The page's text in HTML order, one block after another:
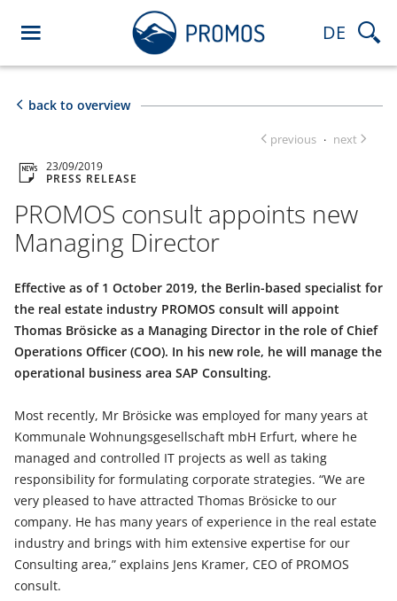
DE
back to overview
previous · next
23/09/2019
PRESS RELEASE
PROMOS consult appoints new
Managing Director
Effective as of 1 October 2019, the Berlin-based specialist for
the real estate industry PROMOS consult will appoint
Thomas Brösicke as a Managing Director in the role of Chief
Operations Officer (COO). In his new role, he will manage the
operational business area SAP Consulting.
Most recently, Mr Brösicke was employed for many years at
Kommunale Wohnungsgesellschaft mbH Erfurt, where he
managed and controlled IT projects as well as taking
responsibility for formulating corporate strategies. “We are
very pleased to have attracted Thomas Brösicke to our
company. He has many years of experience in the real estate
industry and brings with him extensive expertise for our
Consulting area,” explains Jens Kramer, CEO of PROMOS
consult.